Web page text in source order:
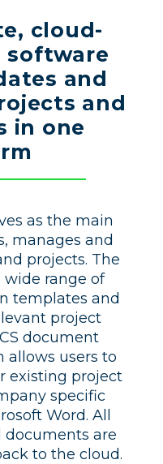
cloud-
software
and
and
in one
as the main
manages and
projects. The
wide range of
templates and
project
document
allows users to
existing project
specific
Word. All
documents are
to the cloud.